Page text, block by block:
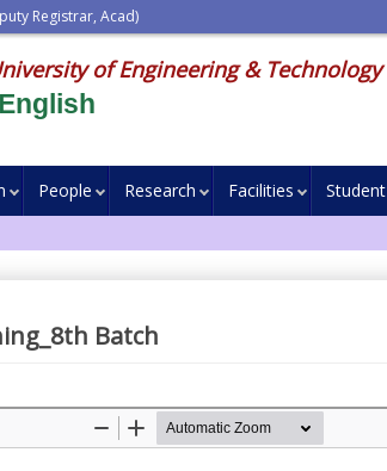
Registrar, Acad)
of Engineering & Technology
People Research Facilities Student
Batch